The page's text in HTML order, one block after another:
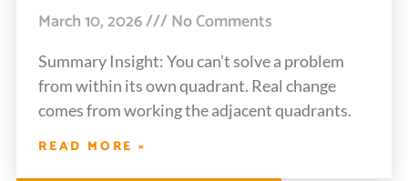
March 10, 2026 No Comments
Summary Insight: You can’t solve a problem
from within its own quadrant. Real change
comes from working the adjacent quadrants.
READ MORE »